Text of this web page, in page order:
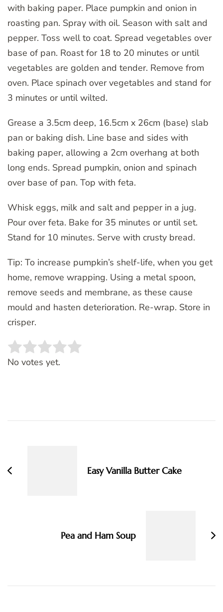
with baking paper. Place pumpkin and onion in
roasting pan. Spray with oil. Season with salt and
pepper. Toss well to coat. Spread vegetables over
base of pan. Roast for 18 to 20 minutes or until
vegetables are golden and tender. Remove from
oven. Place spinach over vegetables and stand for
3 minutes or until wilted.
Grease a 3.5cm deep, 16.5cm x 26cm (base) slab
pan or baking dish. Line base and sides with
baking paper, allowing a 2cm overhang at both
long ends. Spread pumpkin, onion and spinach
over base of pan. Top with feta.
Whisk eggs, milk and salt and pepper in a jug.
Pour over feta. Bake for 35 minutes or until set.
Stand for 10 minutes. Serve with crusty bread.
Tip: To increase pumpkin’s shelf-life, when you get
home, remove wrapping. Using a metal spoon,
remove seeds and membrane, as these cause
mould and hasten deterioration. Re-wrap. Store in
crisper.
Rate this item:
No votes yet.
Easy Vanilla Butter Cake
Pea and Ham Soup